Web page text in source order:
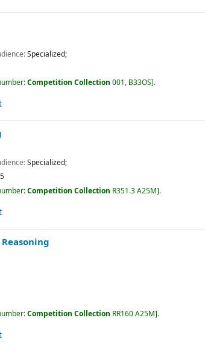
Specialized;
Competition Collection001, B33OS .
Specialized;
Competition Collection R351.3 A25M .
Competition Collection RR160 A25M .